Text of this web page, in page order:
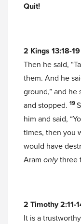
Quit!
2 Kings 13:18-19
Then he said,
them. And he
ground,” and he
and stopped. 19
him and said,
times, then you
would have
Aram onlythree
2 Timothy 2:11-
It is a